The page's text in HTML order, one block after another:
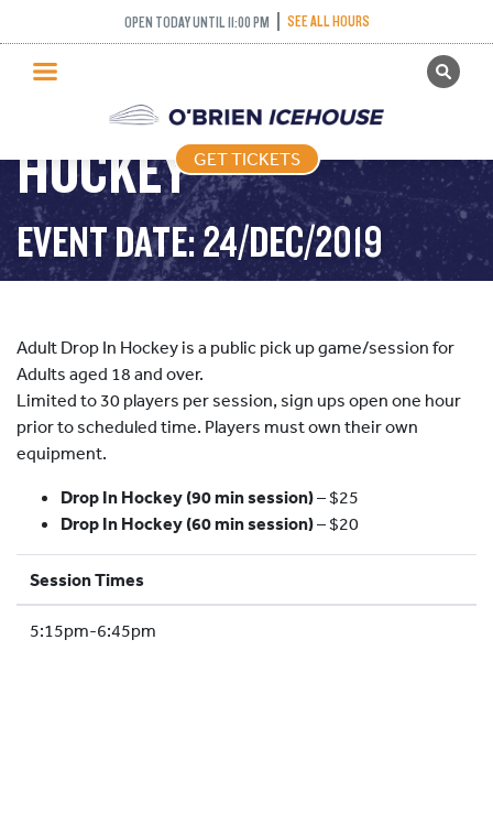
OPEN TODAY UNTIL 11:00 PM SEE ALL HOURS
GET TICKETS
PUBLIC SKATING
PRICING
WHAT’S ON
PROGRAMS
HOCKEY ACADEMY
ICE HOCKEY
SCHOOLS AND GROUPS
FACILITIES
MY ACCOUNT
GET TICKETS
ADULT DROP IN
HOCKEY
EVENT DATE: 24/DEC/2019
Adult Drop In Hockey is a public pick up game/session for
Adults aged 18 and over.
Limited to 30 players per session, sign ups open one hour
prior to scheduled time. Players must own their own
equipment.
Drop In Hockey (90 min session)– $25
Drop In Hockey (60 min session)– $20
Session Times
5:15pm-6:45pm